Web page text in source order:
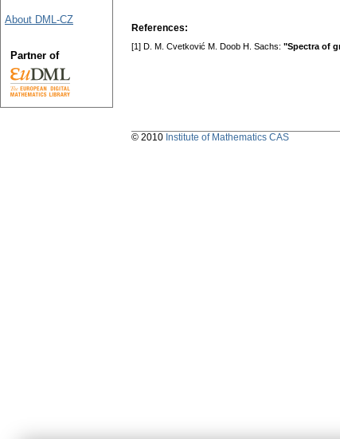
References:
[1] D. M. Cvetković M. Doob H. Sachs: "Spectra of
About DML-CZ
Partner of
© 2010 Institute of Mathematics CAS